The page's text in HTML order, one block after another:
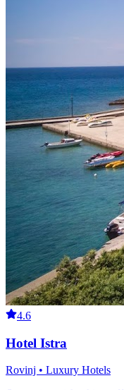
4.6
Hotel Istra
Rovinj • Luxury Hotels